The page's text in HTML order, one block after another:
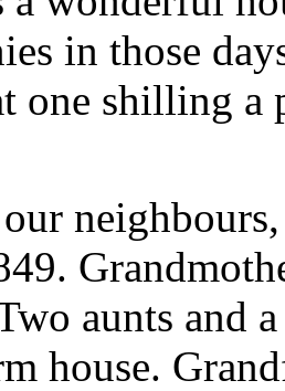
in those
one shilling a
neighbours,
aunts and
house.